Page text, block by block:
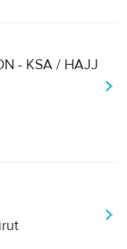
- KSA / HAJJ